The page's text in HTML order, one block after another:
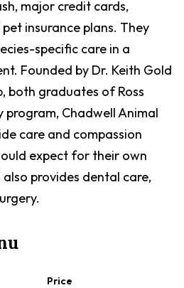
major credit cards,
insurance plans. They
specific care in a
Founded by Dr. Keith Gold
both graduates of Ross
program, Chadwell Animal
care and compassion
expect for their own
provides dental care,
Price